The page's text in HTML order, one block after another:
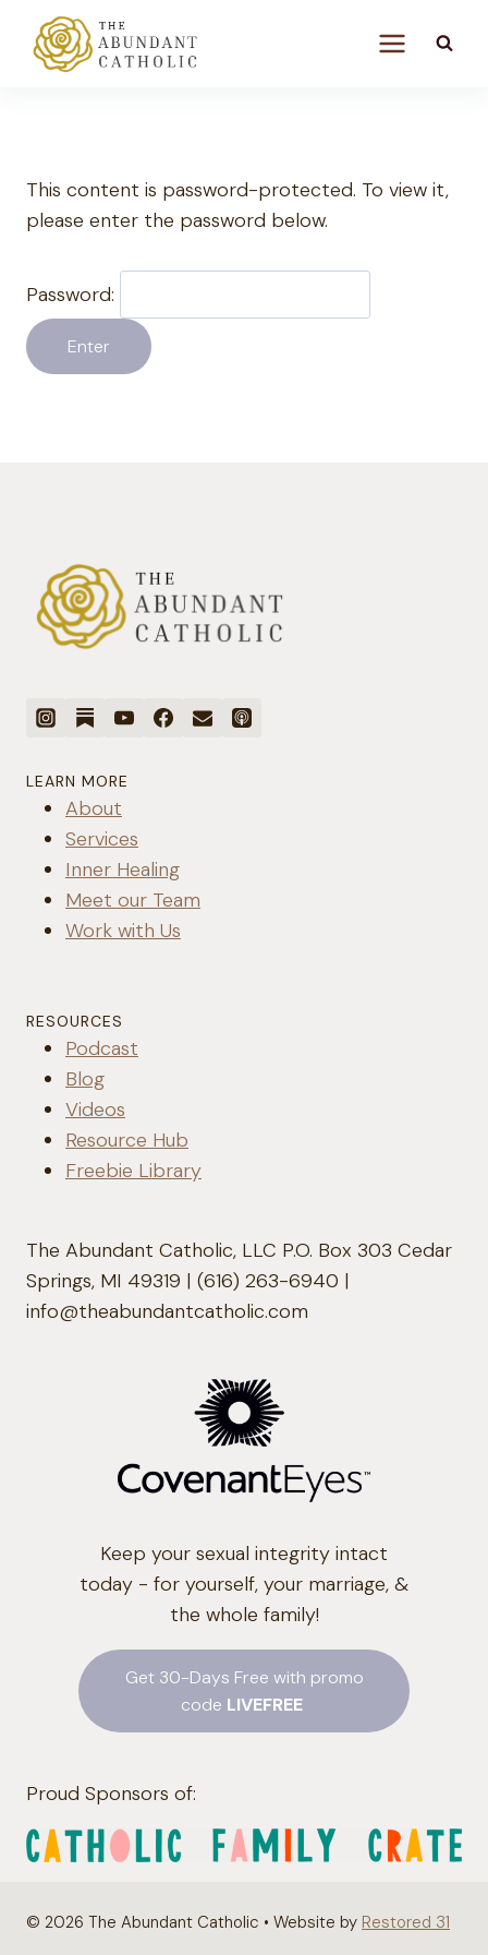
content
This content is password-protected. To view it,
please enter the password below.
Password:
LEARN MORE
About
Services
Inner Healing
Meet our Team
Work with Us
RESOURCES
Podcast
Blog
Videos
Resource Hub
Freebie Library
The Abundant Catholic, LLC P.O. Box 303 Cedar
Springs, MI 49319 | (616) 263-6940 |
info@theabundantcatholic.com
Keep your sexual integrity intact
today - for yourself, your marriage, &
the whole family!
Get 30-Days Free with promo
code LIVEFREE
Proud Sponsors of:
© 2026 The Abundant Catholic • Website by Restored 31